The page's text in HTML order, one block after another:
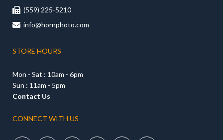
 (559) 225-5210
 info@hornphoto.com
STORE HOURS
Mon - Sat : 10am - 6pm
Sun : 11am - 5pm
Contact Us
CONNECT WITH US